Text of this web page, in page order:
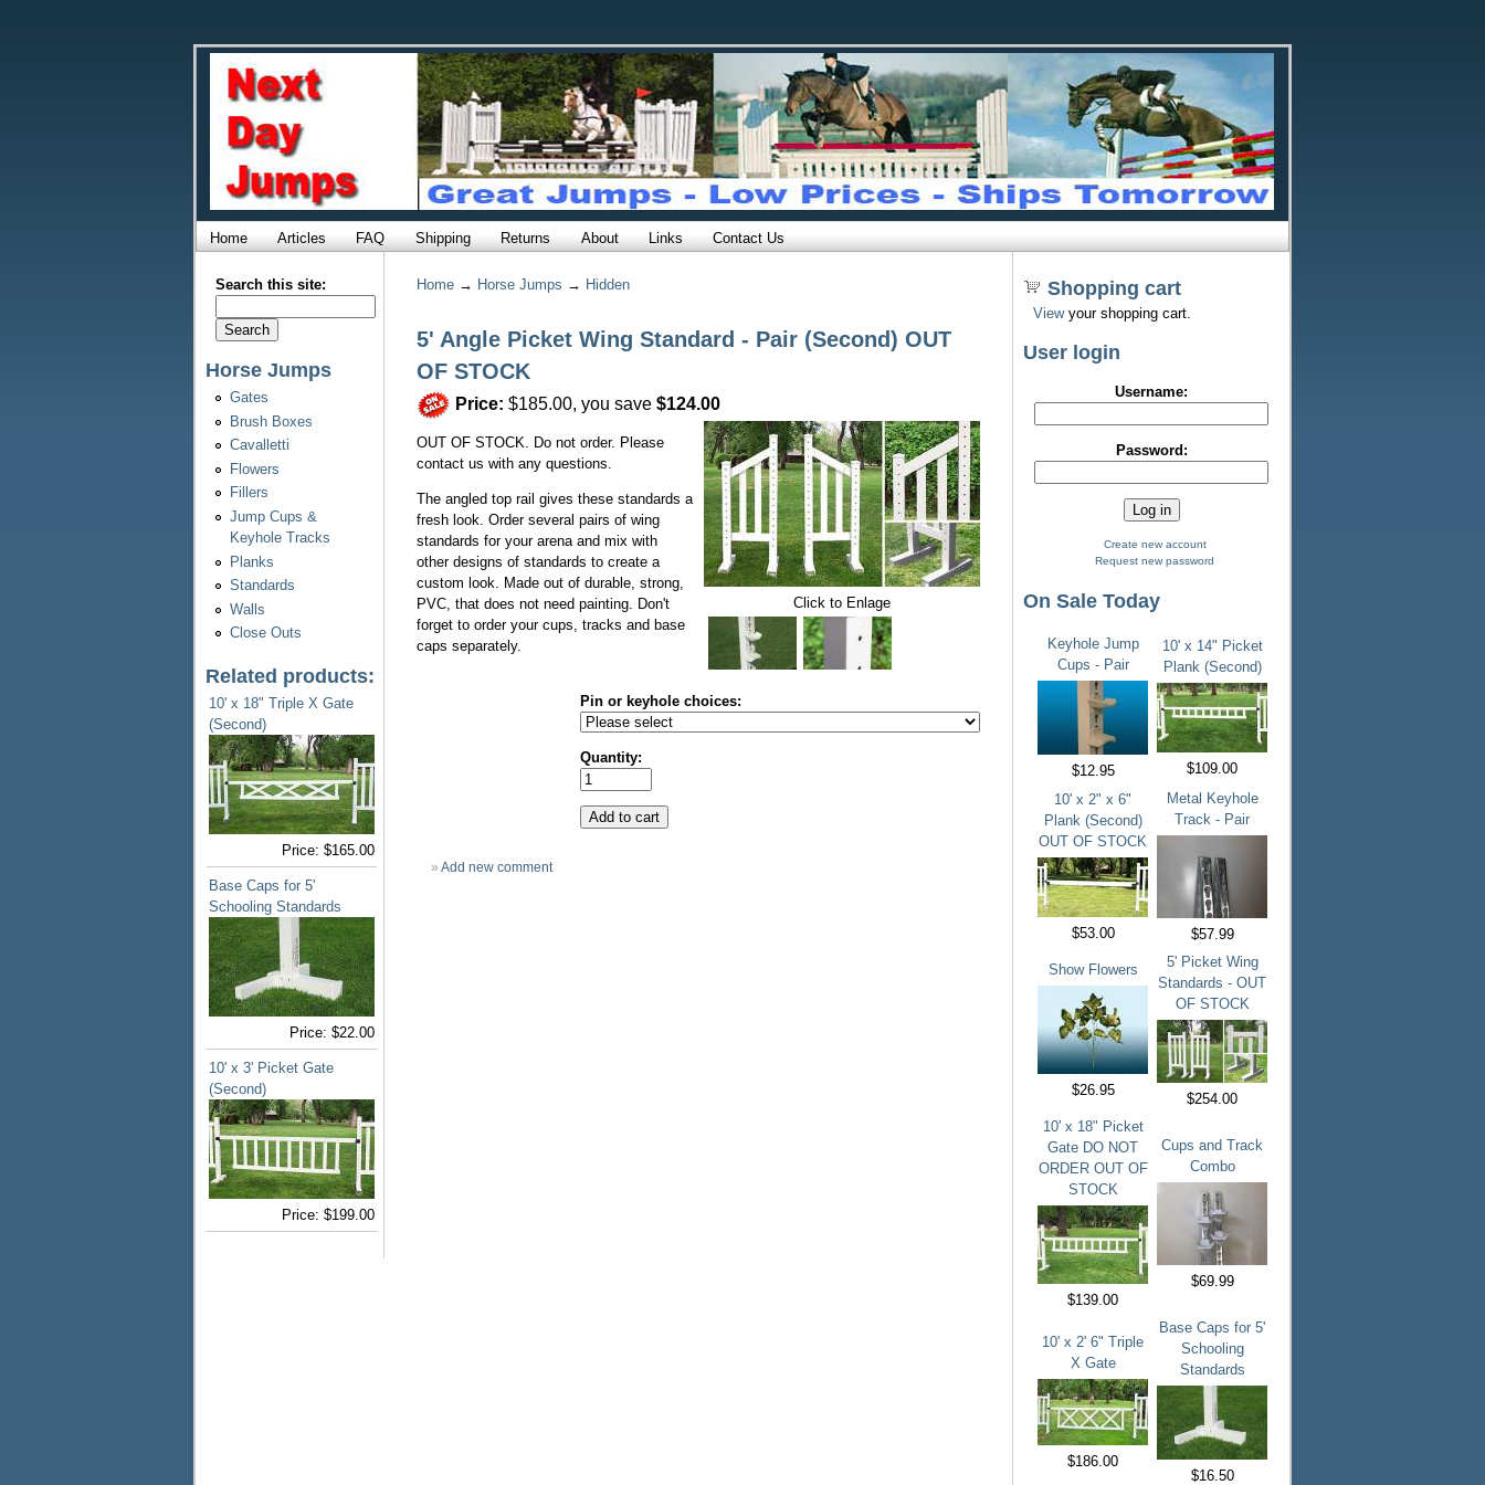
Home Articles FAQ Shipping Returns About Links Contact Us
Search this site:
Horse Jumps
Gates
Brush Boxes
Cavalletti
Flowers
Fillers
Jump Cups &
Keyhole Tracks
Planks
Standards
Walls
Close Outs
Related products:
10' x 18" Triple X Gate
(Second)
Price: $165.00
Base Caps for 5'
Schooling Standards
Price: $22.00
10' x 3' Picket Gate
(Second)
Price: $199.00
Home → Horse Jumps → Hidden
5' Angle Picket Wing Standard - Pair (Second) OUT
OF STOCK
Price: $185.00, you save $124.00
Click to Enlage
OUT OF STOCK. Do not order. Please
contact us with any questions.
The angled top rail gives these standards a
fresh look. Order several pairs of wing
standards for your arena and mix with
other designs of standards to create a
custom look. Made out of durable, strong,
PVC, that does not need painting. Don't
forget to order your cups, tracks and base
caps separately.
Pin or keyhole choices:
Quantity:
» Add new comment
Shopping cart
Viewyour shopping cart.
User login
Username:
Password:
Create new account
Request new password
On Sale Today
Keyhole Jump
Cups - Pair
$12.95
10' x 14" Picket
Plank (Second)
$109.00
10' x 2" x 6"
Plank (Second)
OUT OF STOCK
$53.00
Metal Keyhole
Track - Pair
$57.99
Show Flowers
$26.95
5' Picket Wing
Standards - OUT
OF STOCK
$254.00
10' x 18" Picket
Gate DO NOT
ORDER OUT OF
STOCK
$139.00
Cups and Track
Combo
$69.99
10' x 2' 6" Triple
X Gate
$186.00
Base Caps for 5'
Schooling
Standards
$16.50